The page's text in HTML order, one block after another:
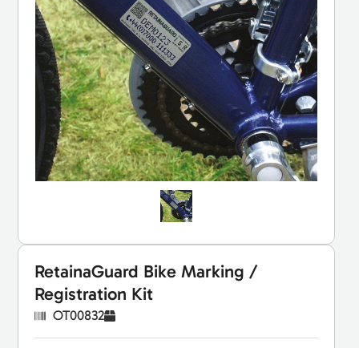
RetainaGuard Bike Marking /
Registration Kit
OT00832